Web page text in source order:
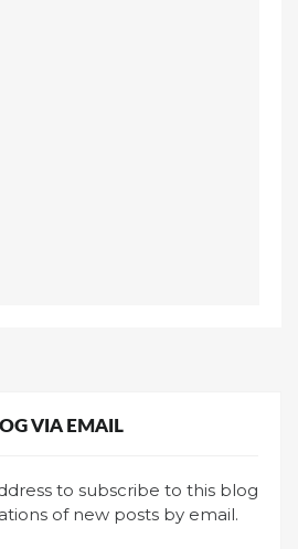
VIA EMAIL
to subscribe to this blog
of new posts by email.